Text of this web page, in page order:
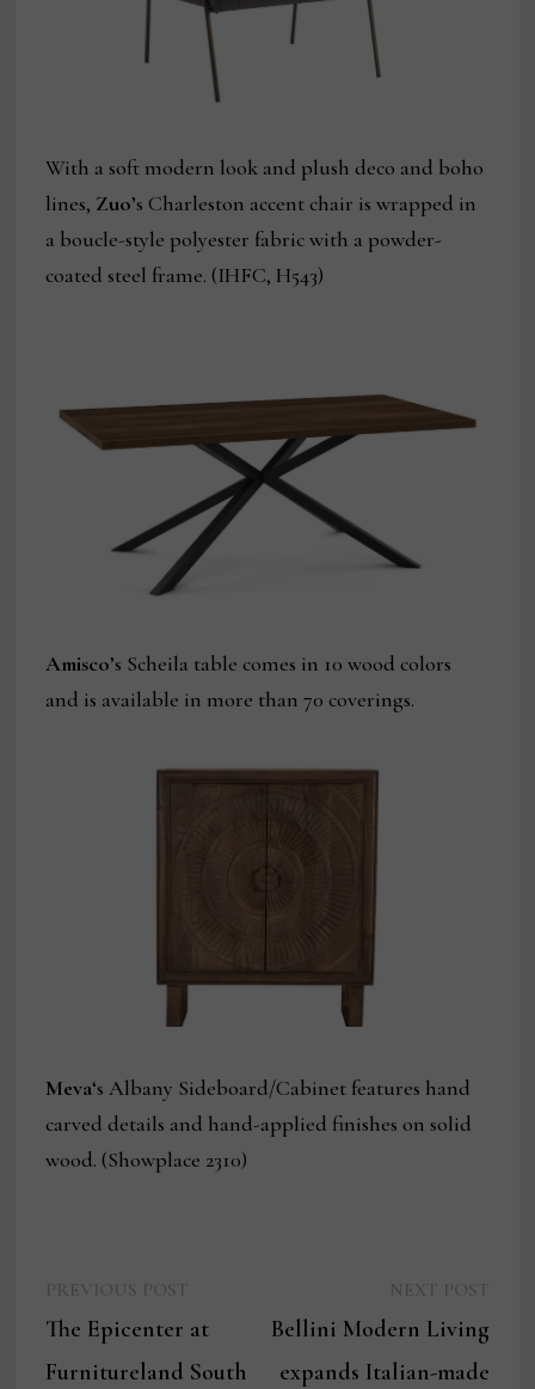
With a soft modern look and plush deco and boho
lines, Zuo’s Charleston accent chair is wrapped in
a boucle-style polyester fabric with a powder-
coated steel frame. (IHFC, H543)
Amisco’s Scheila table comes in 10 wood colors
and is available in more than 70 coverings.
Meva‘s Albany Sideboard/Cabinet features hand
carved details and hand-applied finishes on solid
wood. (Showplace 2310)
navigation
post:
The Epicenter at
Furnitureland South
post:
Bellini Modern Living
expands Italian-made